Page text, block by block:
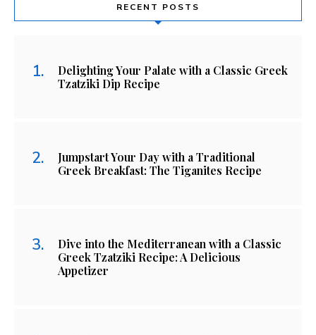
RECENT POSTS
Delighting Your Palate with a Classic Greek
Tzatziki Dip Recipe
Jumpstart Your Day with a Traditional
Greek Breakfast: The Tiganites Recipe
Dive into the Mediterranean with a Classic
Greek Tzatziki Recipe: A Delicious
Appetizer